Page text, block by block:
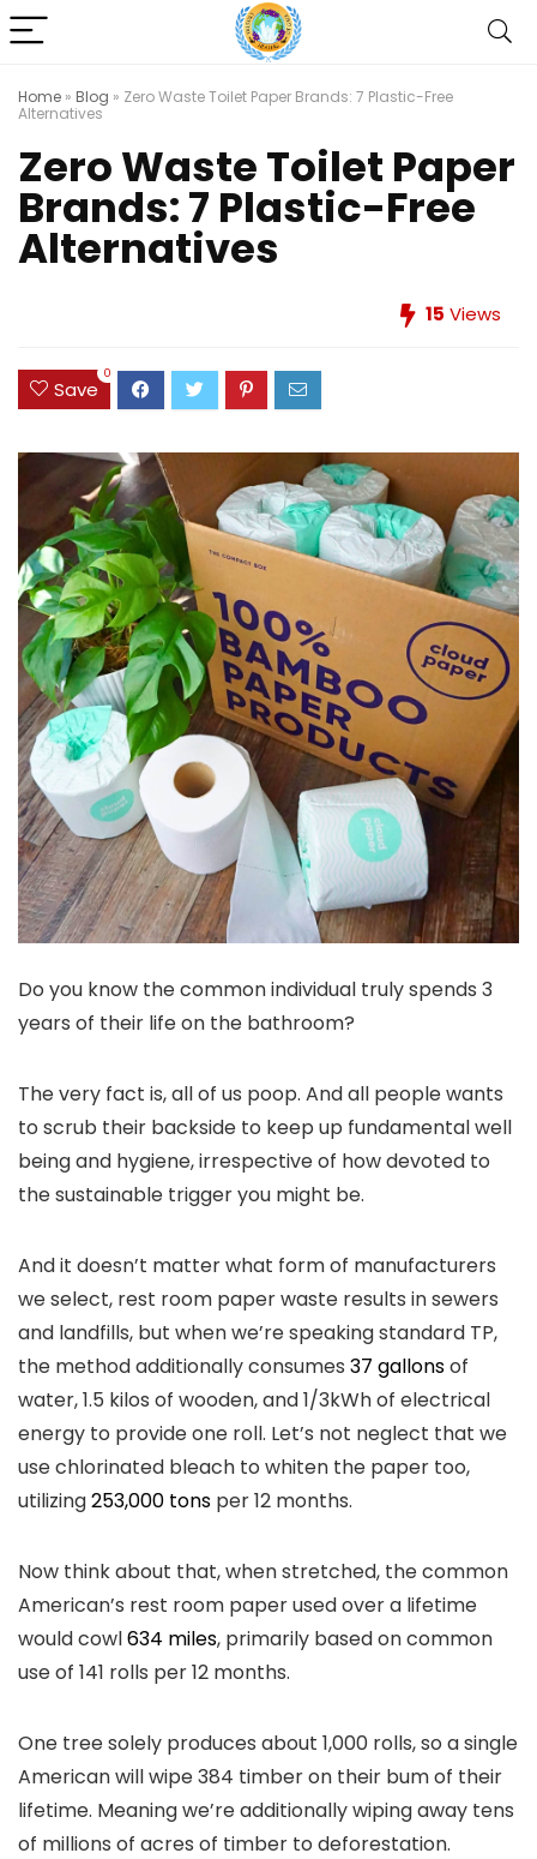
Home » Blog » Zero Waste Toilet Paper Brands: 7 Plastic-Free
Alternatives
Zero Waste Toilet Paper
Brands: 7 Plastic-Free
Alternatives
15 Views
Save
0
Do you know the common individual truly spends 3
years of their life on the bathroom?
The very fact is, all of us poop. And all people wants
to scrub their backside to keep up fundamental well
being and hygiene, irrespective of how devoted to
the sustainable trigger you might be.
And it doesn’t matter what form of manufacturers
we select, rest room paper waste results in sewers
and landfills, but when we’re speaking standard TP,
the method additionally consumes 37 gallonsof
water, 1.5 kilos of wooden, and 1/3kWh of electrical
energy to provide one roll. Let’s not neglect that we
use chlorinated bleach to whiten the paper too,
utilizing253,000 tons per 12 months.
Now think about that, when stretched, the common
American’s rest room paper used over a lifetime
would cowl634 miles, primarily based on common
use of 141 rolls per 12 months.
One tree solely produces about 1,000 rolls, so a single
American will wipe 384 timber on their bum of their
lifetime. Meaning we’re additionally wiping away tens
of millions of acres of timber to deforestation.